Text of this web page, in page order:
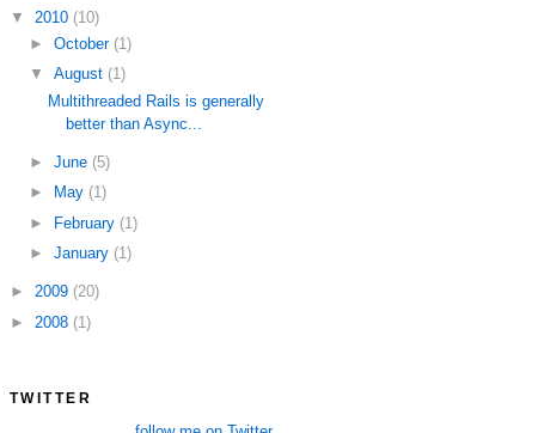
▼ 2010 (10)
► October (1)
▼ August (1)
Multithreaded Rails is generally
better than Async...
► June (5)
►
May (1)
► February (1)
► January (1)
► 2009 (20)
► 2008 (1)
TWITTER